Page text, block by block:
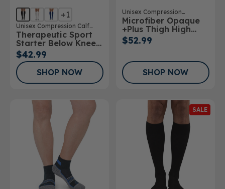
+1
Unisex Compression Calf
Sock
Therapeutic Sport
Starter Below Knee
Sock
$42.99
SHOP NOW
Unisex Compression
Stockings
Microfiber Opaque
+Plus Thigh High
Stockings 20-
30mmHg
$52.99
SHOP NOW
SALE